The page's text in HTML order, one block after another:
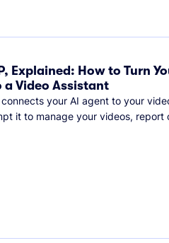
Explained: How to Turn
a Video Assistant
your AI agent to your
it to manage your videos, report
more. See what you can do with